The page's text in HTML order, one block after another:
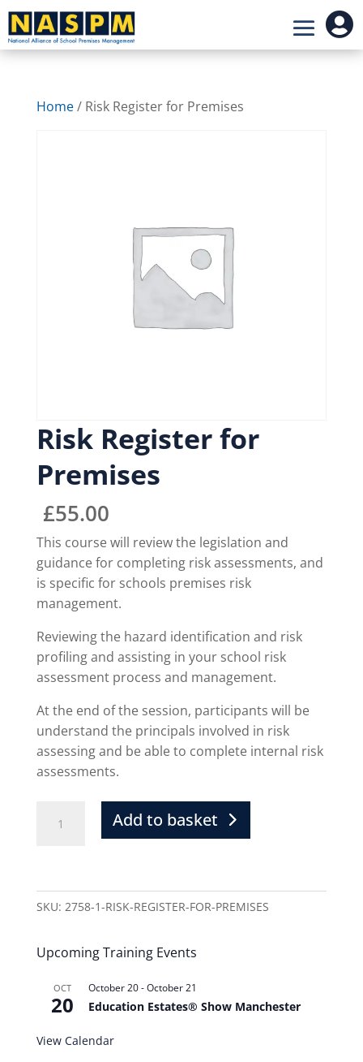

Home/ Risk Register for Premises
Risk Register for
Premises
£55.00
This course will review the legislation and
guidance for completing risk assessments, and
is specific for schools premises risk
management.
Reviewing the hazard identification and risk
profiling and assisting in your school risk
assessment process and management.
At the end of the session, participants will be
understand the principals involved in risk
assessing and be able to complete internal risk
assessments.
Add to basket
SKU: 2758-1-RISK-REGISTER-FOR-PREMISES
Upcoming Training Events
OCT
20
October 20-October 21
Education Estates® Show Manchester
View Calendar